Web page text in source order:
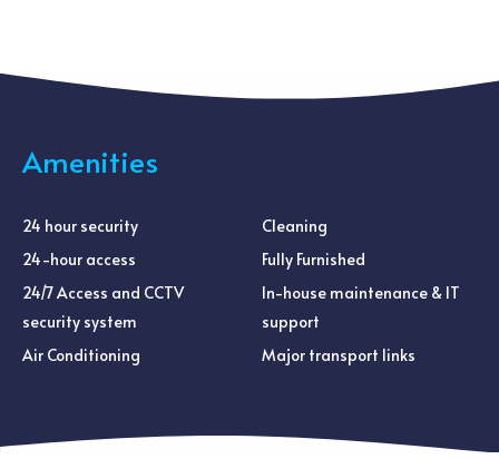
Amenities
24 hour security
24-hour access
24/7 Access and CCTV
security system
Air Conditioning
Cleaning
Fully Furnished
In-house maintenance & IT
support
Major transport links